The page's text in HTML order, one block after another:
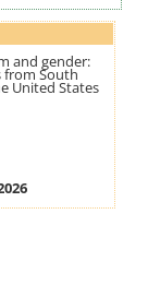
and gender:
from South
United States